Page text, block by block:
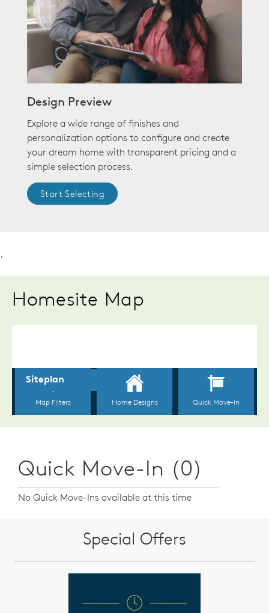
Design Preview
Explore a wide range of finishes and
personalization options to configure and create
your dream home with transparent pricing and a
simple selection process.
Start Selecting
.
Homesite Map
Quick Move-In (0)
No Quick Move-Ins available at this time
Special Offers